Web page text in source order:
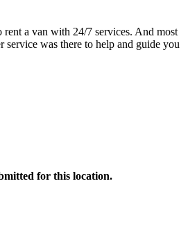
rent a van with 24/7 services. And most
service was there to help and guide you
for this location.